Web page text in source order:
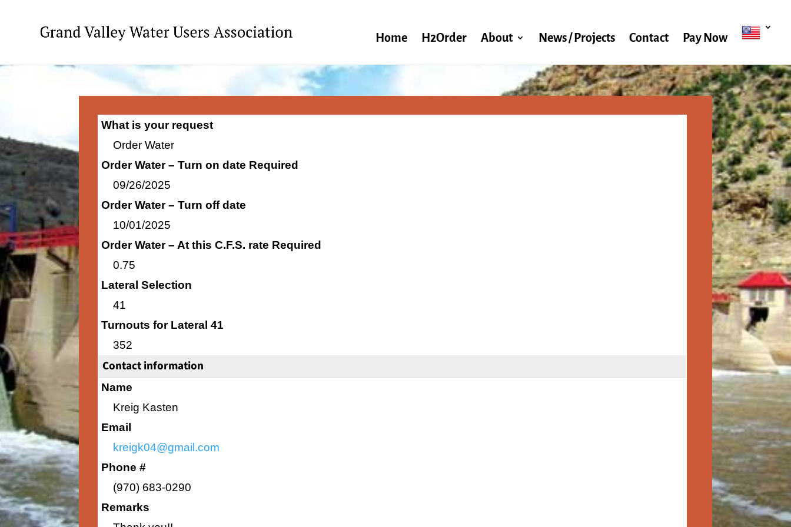
Home H2Order About News / Projects Contact Pay Now
What is your request
Order Water
Order Water – Turn on date Required
09/26/2025
Order Water – Turn off date
10/01/2025
Order Water – At this C.F.S. rate Required
0.75
Lateral Selection
41
Turnouts for Lateral 41
352
Contact information
Name
Kreig Kasten
Email
kreigk04@gmail.com
Phone #
(970) 683-0290
Remarks